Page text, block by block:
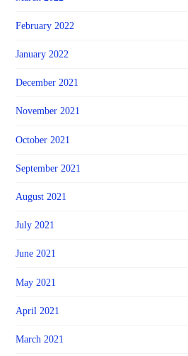
February 2022
January 2022
December 2021
November 2021
October 2021
September 2021
August 2021
July 2021
June 2021
May 2021
April 2021
March 2021